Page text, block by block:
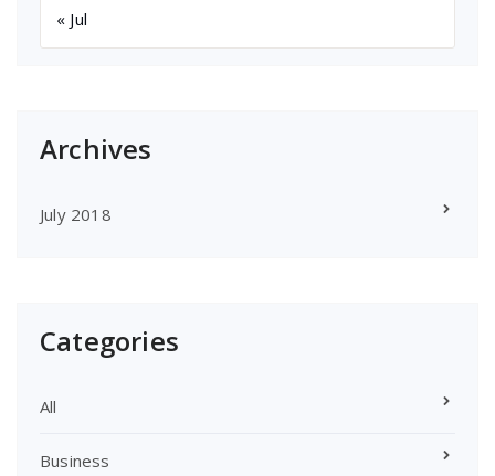
« Jul
Archives
July 2018
Categories
All
Business